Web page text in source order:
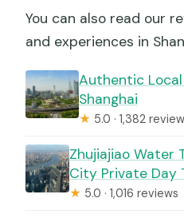
You can also read our
and experiences in
Authentic
Shanghai
★ 5.0 · 1,382
Zhujiajiao Water
City Private Day
★ 5.0 · 1,016 reviews